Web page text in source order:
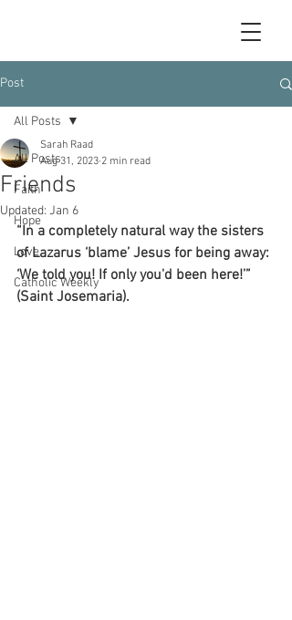
Post
All Posts
Faith
Hope
Love
Catholic Weekly
All Posts
Friends
Sarah Raad
Aug 31, 2023 2 min read
Updated: Jan 6
“In a completely natural way the sisters
of Lazarus ‘blame’ Jesus for being away:
‘We told you! If only you'd been here!’”
(Saint Josemaria).